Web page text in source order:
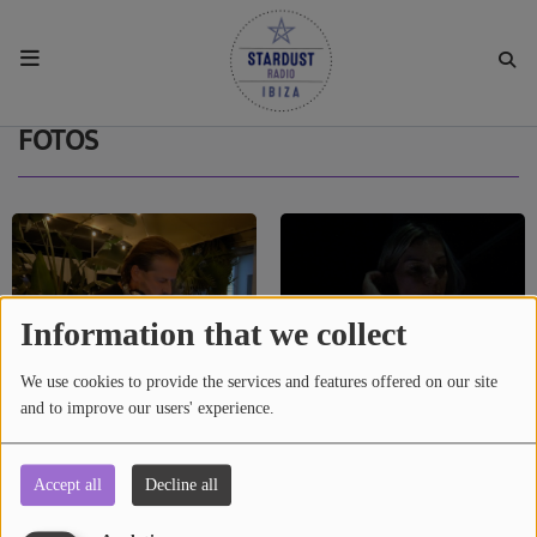
Information that we collect
We use cookies to provide the services and features offered on our site
and to improve our users' experience.
Accept all Decline all
REGULAR SHOWS
UPCOMING SETS
CHAT
SHOP
FOTOS
RESIDENT PARTY IBIZA, 17 SEP 2022